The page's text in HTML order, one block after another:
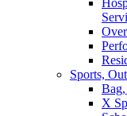
Sports,
X